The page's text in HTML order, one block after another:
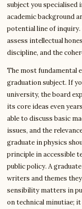
subject you specialised
academic background
potential line of inquiry.
assess intellectual
discipline, and the
The most fundamental
graduation subject. If
university, the board
its core ideas even
able to discuss basic
issues, and the
graduate in physics
principle in accessible
public policy. A
writers and themes
sensibility matters in
on technical minutiae; it